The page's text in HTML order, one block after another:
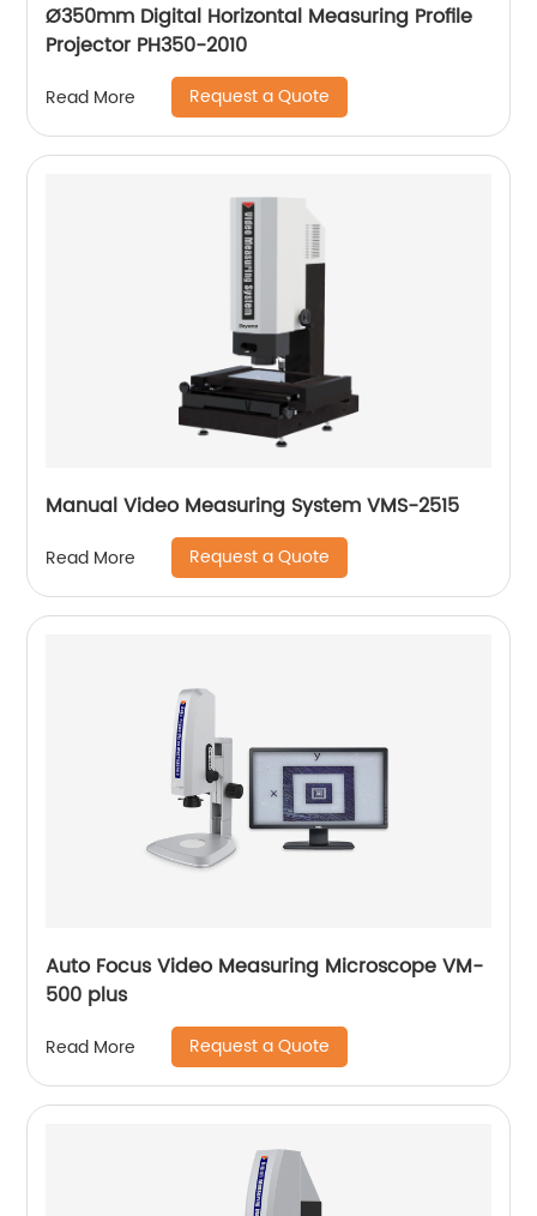
Ø350mm Digital Horizontal Measuring Profile
Projector PH350-2010
Read More Request a Quote
Manual Video Measuring System VMS-2515
Read More Request a Quote
Auto Focus Video Measuring Microscope VM-
500 plus
Read More Request a Quote